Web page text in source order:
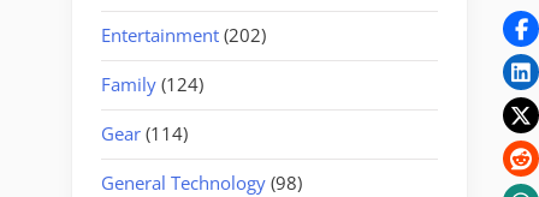
Entertainment (202)
Family (124)
Gear (114)
General Technology (98)